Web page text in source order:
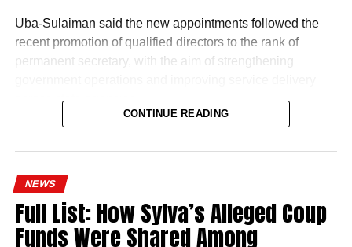
Umuganura has survived considerable upheaval.
Germany colonised Rwanda in 1899 as part of German
East Africa, and Belgium took control in 1916 during
Uba-Sulaiman said the new appointments followed the
recent promotion of qualified directors to the rank of
permanent secretary, with the aim of strengthening
across state agencies.
deserving Directors to the position of Permanent
machinery of Government for an effective and efficient
service delivery,” the statement read.
CONTINUE READING
NEWS
Full List: How Sylva’s Alleged Coup
Funds Were Shared Among